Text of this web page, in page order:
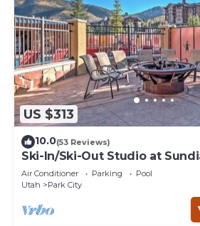
US $313
10.0(53 Reviews)
Ski-In/Ski-Out Studio at
Tub!
Air Conditioner Parking
Pool
Utah
Park City